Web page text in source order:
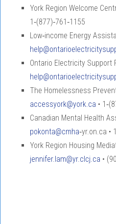
York Region Welcome
1‑(877)‑761‑1155
Low‑income Energy
Ontario Electricity Support
The Homelessness
accessyork@york.ca •
Canadian Mental Health
pokonta@cmha‑yr.on.ca •
York Region Housing
jennifer.lam@yr.clcj.ca •